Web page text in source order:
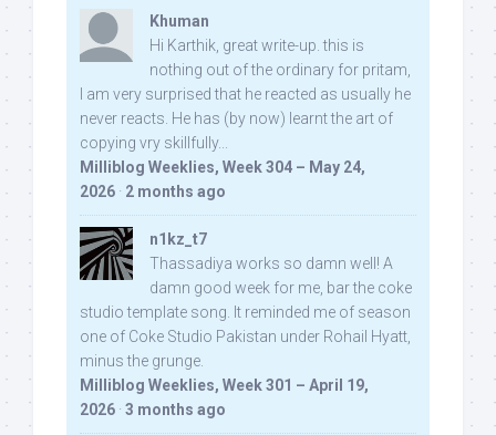
Khuman
Hi Karthik, great write-up. this is
nothing out of the ordinary for pritam,
I am very surprised that he reacted as usually he
never reacts. He has (by now) learnt the art of
copying vry skillfully...
Milliblog Weeklies, Week 304 – May 24,
2026 · 2 months ago
n1kz_t7
Thassadiya works so damn well! A
damn good week for me, bar the coke
studio template song. It reminded me of season
one of Coke Studio Pakistan under Rohail Hyatt,
minus the grunge.
Milliblog Weeklies, Week 301 – April 19,
2026 · 3 months ago